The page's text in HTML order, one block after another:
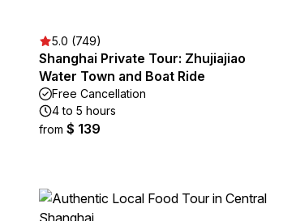
5.0 (749)
Shanghai Private Tour: Zhujiajiao
Water Town and Boat Ride
Free Cancellation
4 to 5 hours
from $ 139